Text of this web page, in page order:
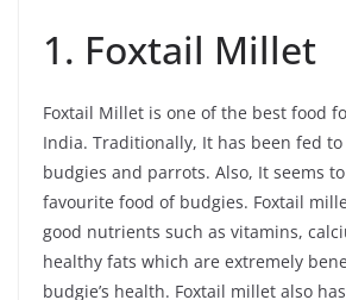
1. Foxtail Millet
Foxtail Millet is one of the best food
India. Traditionally, It has been fed
budgies and parrots. Also, It seems
favourite food of budgies. Foxtail
good nutrients such as vitamins,
healthy fats which are extremely
budgie’s health. Foxtail millet also